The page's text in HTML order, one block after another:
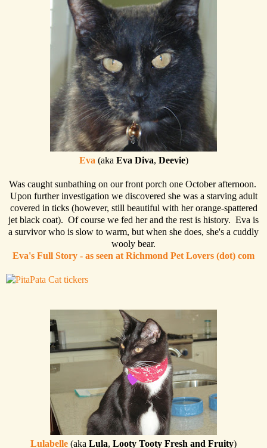
Eva(akaEva Diva, Deevie)
Was caught sunbathing on our front porch one October afternoon.
Upon further investigation we discovered she was a starving adult
covered in ticks (however, still beautiful with her orange-spattered
jet black coat). Of course we fed her and the rest is history. Eva is
a survivor who is slow to warm, but when she does, she's a cuddly
wooly bear.
Eva's Full Story - as seen at Richmond Pet Lovers (dot) com
Lulabelle (aka Lula, Looty Tooty Fresh and Fruity)